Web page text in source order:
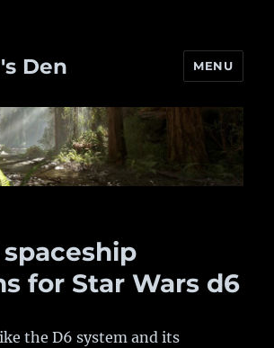
Den MENU
for Star Wars d6
the D6 system and its